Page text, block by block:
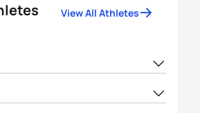
View All Athletes